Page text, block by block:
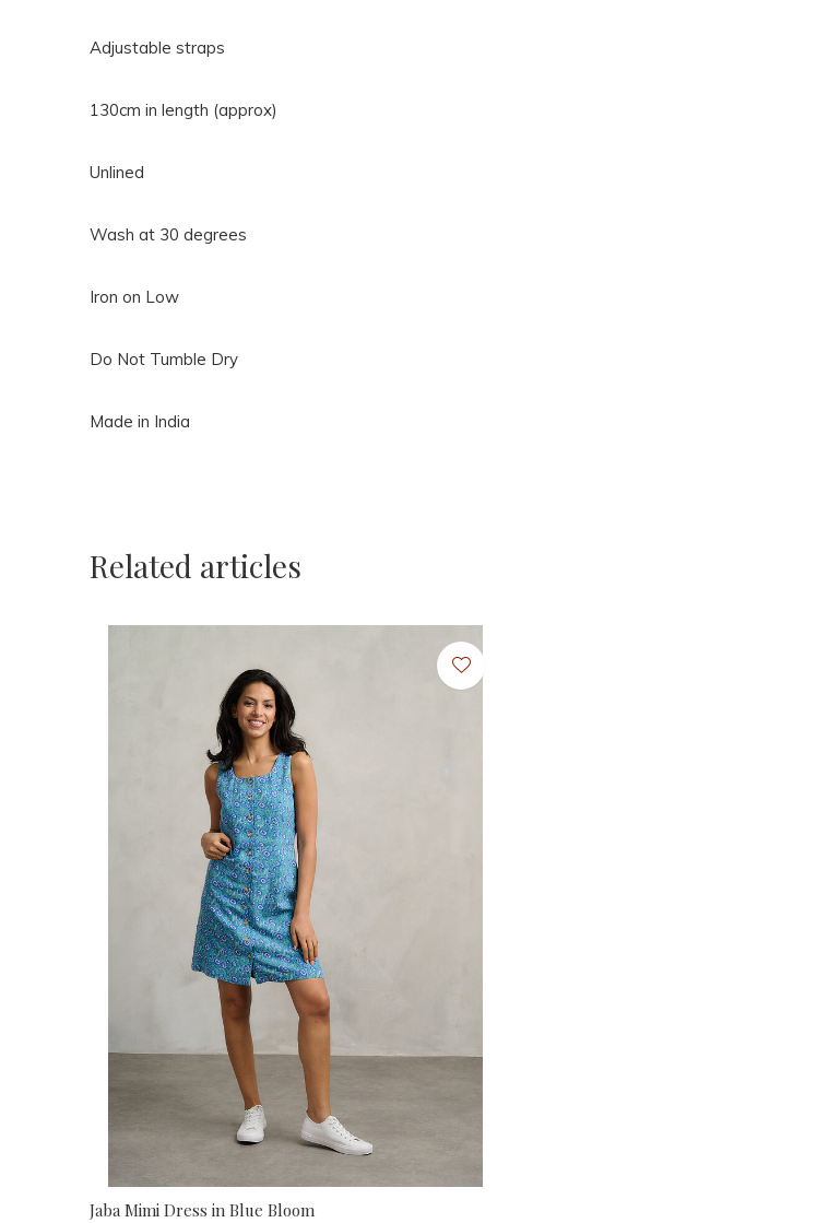
Adjustable straps
130cm in length (approx)
Unlined
Wash at 30 degrees
Iron on Low
Do Not Tumble Dry
Made in India
Related articles
Jaba Mimi Dress in Blue Bloom